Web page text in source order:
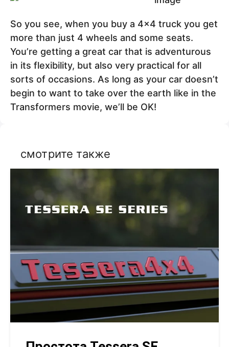
So you see, when you buy a 4x4 truck you get
more than just 4 wheels and some seats.
You’re getting a great car that is adventurous
in its flexibility, but also very practical for all
sorts of occasions. As long as your car doesn’t
begin to want to take over the earth like in the
Transformers movie, we’ll be OK!
смотрите также